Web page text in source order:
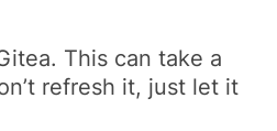
. This can take a
refresh it, just let it